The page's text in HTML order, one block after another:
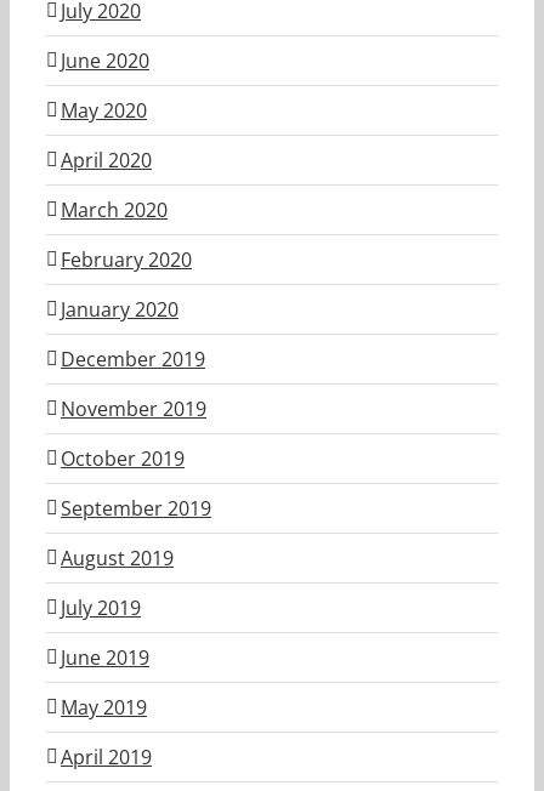
July 2020
June 2020
May 2020
April 2020
March 2020
February 2020
January 2020
December 2019
November 2019
October 2019
September 2019
August 2019
July 2019
June 2019
May 2019
April 2019